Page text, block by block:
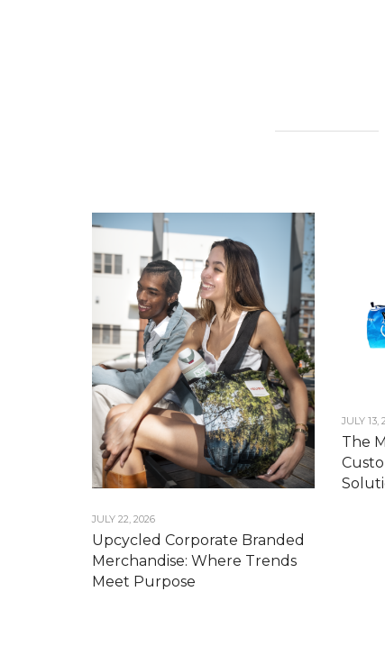
JULY 22, 2026
Upcycled Corporate Branded
Merchandise: Where Trends
Meet Purpose
JULY 13,
The